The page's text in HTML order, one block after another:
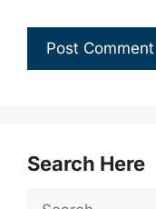
Search Here
Search